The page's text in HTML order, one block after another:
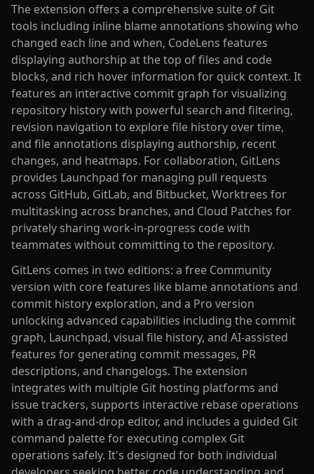
The extension offers a comprehensive suite of Git
tools including inline blame annotations showing who
changed each line and when, CodeLens features
displaying authorship at the top of files and code
blocks, and rich hover information for quick context. It
features an interactive commit graph for visualizing
repository history with powerful search and filtering,
revision navigation to explore file history over time,
and file annotations displaying authorship, recent
changes, and heatmaps. For collaboration, GitLens
provides Launchpad for managing pull requests
across GitHub, GitLab, and Bitbucket, Worktrees for
multitasking across branches, and Cloud Patches for
privately sharing work-in-progress code with
teammates without committing to the repository.
GitLens comes in two editions: a free Community
version with core features like blame annotations and
commit history exploration, and a Pro version
unlocking advanced capabilities including the commit
graph, Launchpad, visual file history, and AI-assisted
features for generating commit messages, PR
descriptions, and changelogs. The extension
integrates with multiple Git hosting platforms and
issue trackers, supports interactive rebase operations
with a drag-and-drop editor, and includes a guided Git
command palette for executing complex Git
operations safely. It's designed for both individual